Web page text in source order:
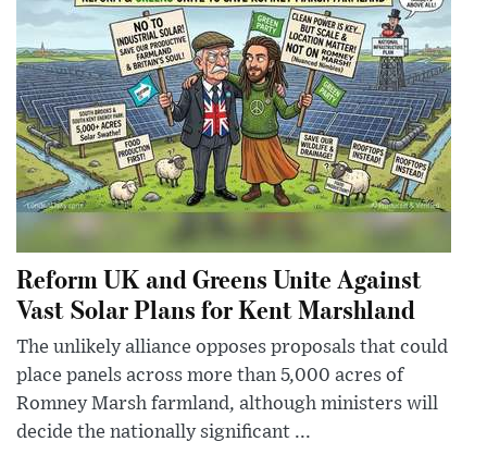
Reform UK and Greens Unite Against
Vast Solar Plans for Kent Marshland
The unlikely alliance opposes proposals that could
place panels across more than 5,000 acres of
Romney Marsh farmland, although ministers will
decide the nationally significant ...